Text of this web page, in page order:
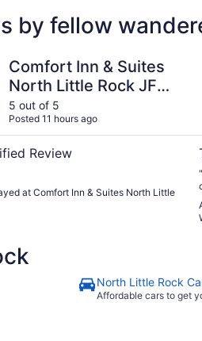
by fellow
Comfort Inn & Suites
North Little Rock JFK
Blvd
5 out of 5
Posted 11 hours ago
Review
at Comfort Inn & Suites North Little
North Little Rock
Affordable cars to get